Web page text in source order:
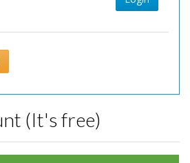
(It's free)